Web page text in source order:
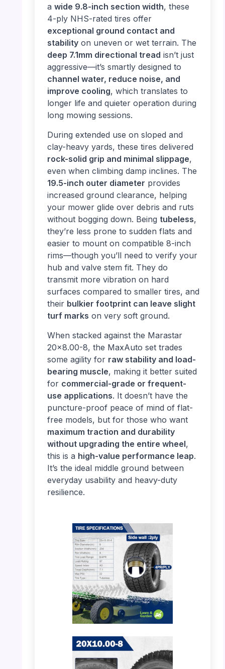
a wide 9.8-inch section width, these
4-ply NHS-rated tires offer
exceptional ground contact and
stabilityon uneven or wet terrain. The
deep 7.1mm directional tread isn’t just
aggressive—it’s smartly designed to
channel water, reduce noise, and
improve cooling, which translates to
longer life and quieter operation during
long mowing sessions.
During extended use on sloped and
clay-heavy yards, these tires delivered
rock-solid grip and minimal slippage,
even when climbing damp inclines. The
19.5-inch outer diameter provides
increased ground clearance, helping
your mower glide over debris and ruts
without bogging down. Being tubeless,
they’re less prone to sudden flats and
easier to mount on compatible 8-inch
rims—though you’ll need to verify your
hub and valve stem fit. They do
transmit more vibration on hard
surfaces compared to smaller tires, and
their bulkier footprint can leave slight
turf marks on very soft ground.
When stacked against the Marastar
20×8.00-8, the MaxAuto set trades
some agility for raw stability and load-
bearing muscle, making it better suited
for commercial-grade or frequent-
use applications. It doesn’t have the
puncture-proof peace of mind of flat-
free models, but for those who want
maximum traction and durability
without upgrading the entire wheel,
this is a high-value performance leap.
It’s the ideal middle ground between
everyday usability and heavy-duty
resilience.
PHOTO: MaxAuto 20×10.00-8 – Tire
Specifications